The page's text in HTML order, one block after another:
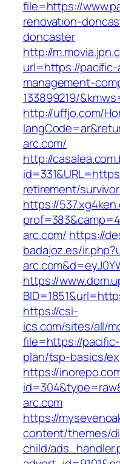
file=https://
renovation-
doncaster
http://
url=https://
management-
133899219/
http://uffjo.com/
arc.com/
http://
retirement/
https://
arc.com/ https://
badajoz.es/
https://
https://csi-
ics.com/sites/all/
file=https://
plan/tsp-basics/
https://
arc.com
https://
content/themes/
child/